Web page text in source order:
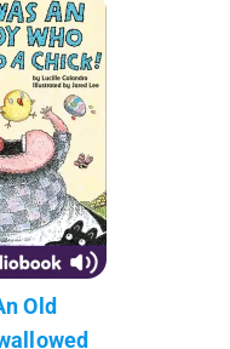
Old